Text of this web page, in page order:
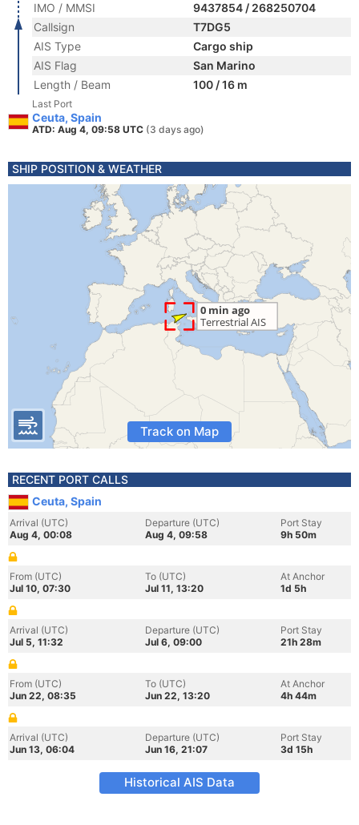
IMO / MMSI
9437854 / 268250704
Callsign
T7DG5
AIS Type
Cargo ship
AIS Flag
San Marino
Length / Beam
100 / 16 m
Last Port
Ceuta, Spain
ATD: Aug 4, 09:58 UTC (3 days ago)
SHIP POSITION & WEATHER
Track on Map
RECENT PORT CALLS
Ceuta, Spain
Arrival (UTC)
Aug 4, 00:08
Departure (UTC)
Aug 4, 09:58
Port Stay
9h 50m
From (UTC)
Jul 10, 07:30
To (UTC)
Jul 11, 13:20
At Anchor
1d 5h
Arrival (UTC)
Jul 5, 11:32
Departure (UTC)
Jul 6, 09:00
Port Stay
21h 28m
From (UTC)
Jun 22, 08:35
To (UTC)
Jun 22, 13:20
At Anchor
4h 44m
Arrival (UTC)
Jun 13, 06:04
Departure (UTC)
Jun 16, 21:07
Port Stay
3d 15h
Historical AIS Data